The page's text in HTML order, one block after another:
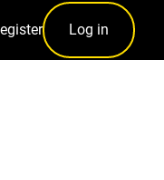
Log in